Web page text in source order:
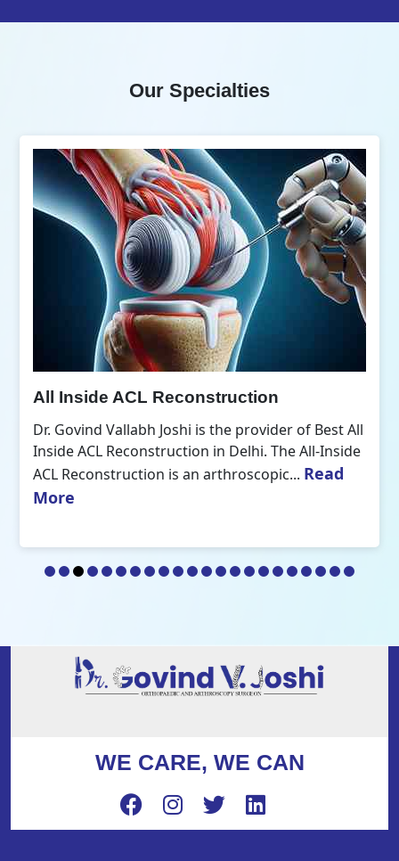
Our Specialties
All Inside ACL Reconstruction
Dr. Govind Vallabh Joshi is the provider of Best All
Inside ACL Reconstruction in Delhi. The All-Inside
ACL Reconstruction is an arthroscopic... Read
More
WE CARE, WE CAN